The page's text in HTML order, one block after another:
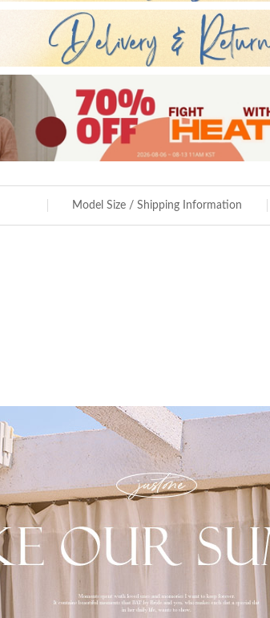
Model Size / Shipping Information